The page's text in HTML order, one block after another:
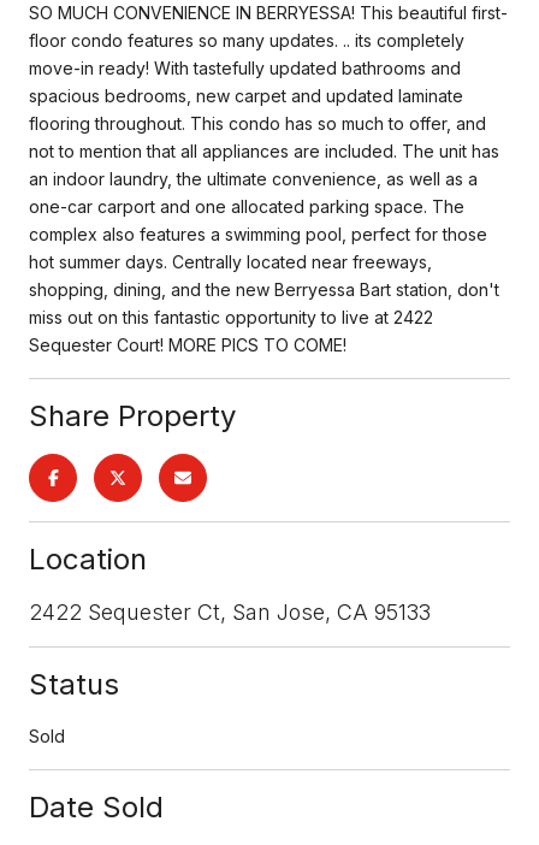
SO MUCH CONVENIENCE IN BERRYESSA! This beautiful first-
floor condo features so many updates. .. its completely
move-in ready! With tastefully updated bathrooms and
spacious bedrooms, new carpet and updated laminate
flooring throughout. This condo has so much to offer, and
not to mention that all appliances are included. The unit has
an indoor laundry, the ultimate convenience, as well as a
one-car carport and one allocated parking space. The
complex also features a swimming pool, perfect for those
hot summer days. Centrally located near freeways,
shopping, dining, and the new Berryessa Bart station, don't
miss out on this fantastic opportunity to live at 2422
Sequester Court! MORE PICS TO COME!
Share Property
Location
2422 Sequester Ct, San Jose, CA 95133
Status
Sold
Date Sold